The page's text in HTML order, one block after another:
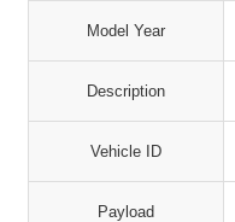
Model Year
Description
Vehicle ID
Payload